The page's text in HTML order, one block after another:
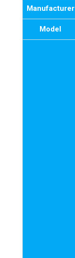
Manufacturer
Model